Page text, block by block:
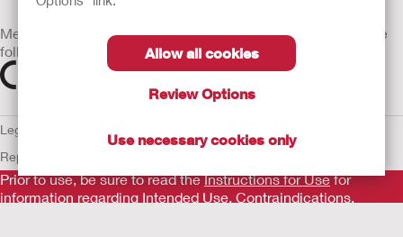
Allow all cookies
Review Options
Use necessary cookies only
Medical devices sold in the EU are marked with either of the
following symbols, as appropriate
Legal Information
Report
Prior to use, be sure to read theInstructions for Usefor
information regarding Intended Use, Contraindications,